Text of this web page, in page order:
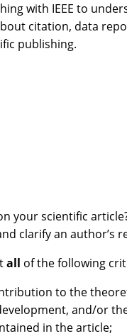
with IEEE to
citation, data
publishing.
your scientific
clarify an author’s
all of the following
to the
and/or
in the article;